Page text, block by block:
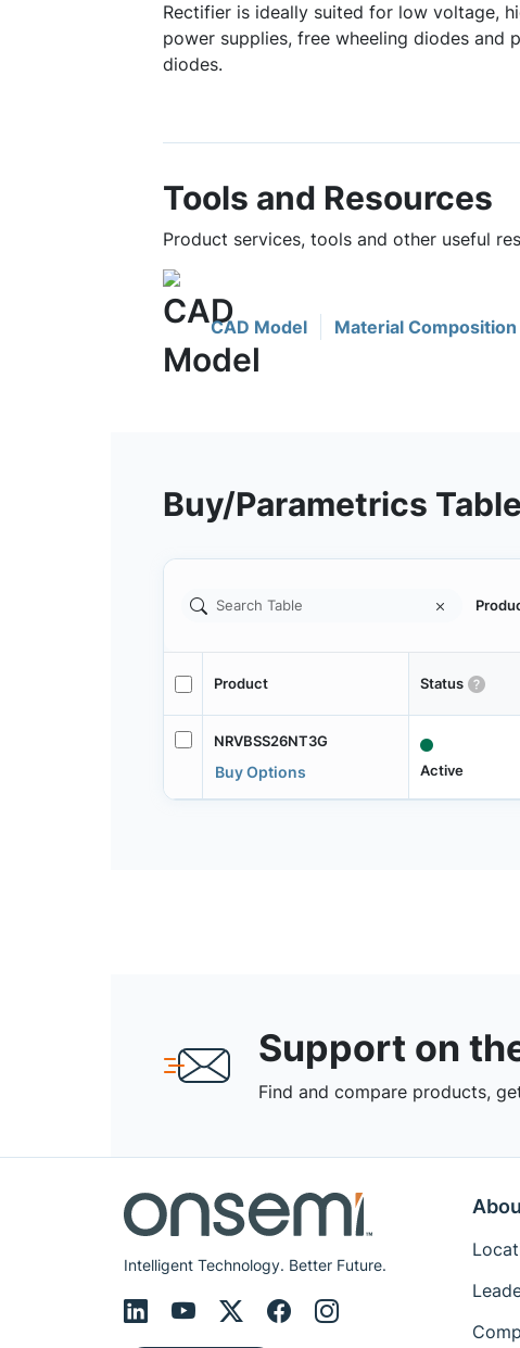
Rectifier is ideally suited for low voltage,
power supplies, free wheeling diodes and
diodes.
Tools and Resources
Product services, tools and other useful
CAD Model Material Composition
Buy/Parametrics Table
Product Status
NRVBSS26NT3G
Buy Options Active
Support on
Find and compare products,
Intelligent Technology. Better Future.